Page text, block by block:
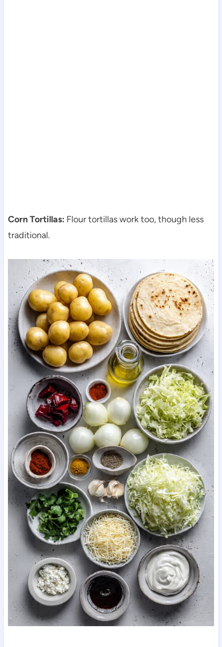
Corn Tortillas: Flour tortillas work too, though less
traditional.